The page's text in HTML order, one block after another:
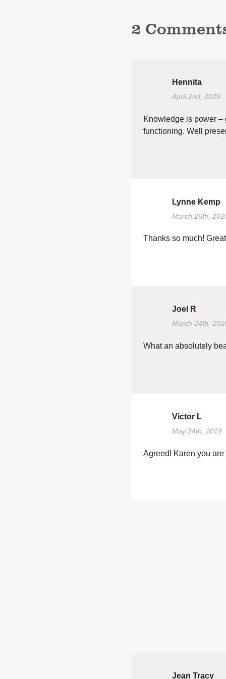
2
Hennita
April 2nd, 2020
Knowledge is power –
functioning. Well
Lynne Kemp
March 26th,
Thanks so much!
Joel R
March 24th,
What an absolutely
Victor L
May 24th, 2019
Agreed! Karen you
Jean Tracy